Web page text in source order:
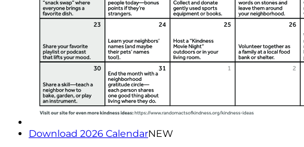
Download 2026 CalendarNEW